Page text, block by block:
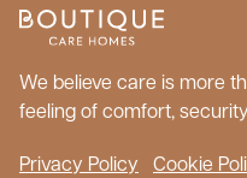
We believe care is more
feeling of comfort,
Privacy Policy Cookie